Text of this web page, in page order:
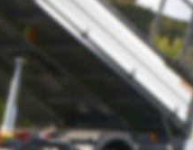
Islington